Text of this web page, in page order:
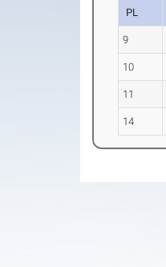
PL
9
10
11
14